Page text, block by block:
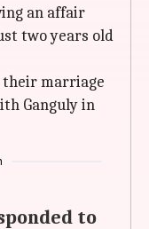
an affair
two years old
their marriage
Ganguly in
to